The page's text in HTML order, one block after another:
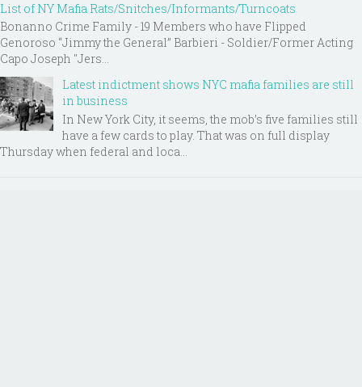
List of NY Mafia Rats/Snitches/Informants/Turncoats
Bonanno Crime Family - 19 Members who have Flipped
Genoroso “Jimmy the General” Barbieri - Soldier/Former Acting
Capo Joseph "Jers...
Latest indictment shows NYC mafia families are still
in business
In New York City, it seems, the mob’s five families still
have a few cards to play. That was on full display
Thursday when federal and loca...